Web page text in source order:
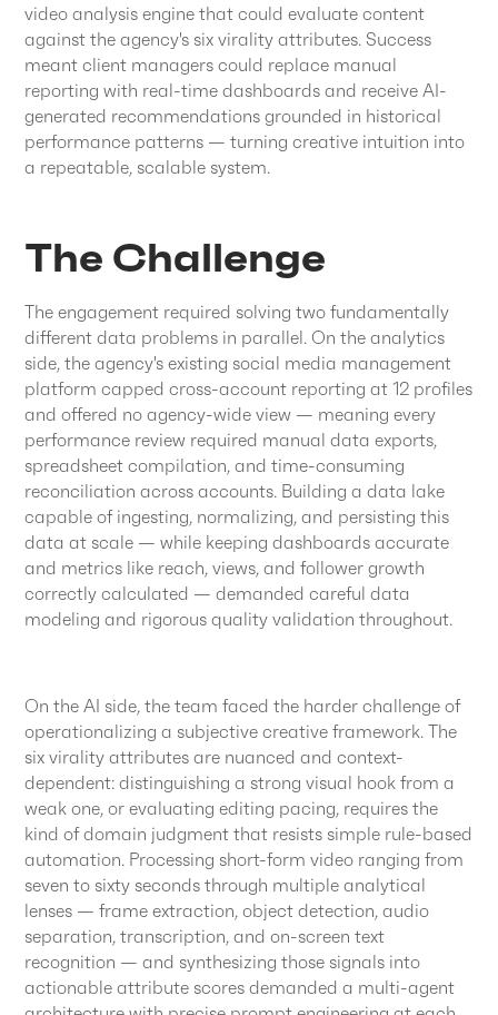
video analysis engine that could evaluate content
against the agency's six virality attributes. Success
meant client managers could replace manual
reporting with real-time dashboards and receive AI-
generated recommendations grounded in historical
performance patterns — turning creative intuition into
a repeatable, scalable system.
The Challenge
The engagement required solving two fundamentally
different data problems in parallel. On the analytics
side, the agency's existing social media management
platform capped cross-account reporting at 12 profiles
and offered no agency-wide view — meaning every
performance review required manual data exports,
spreadsheet compilation, and time-consuming
reconciliation across accounts. Building a data lake
capable of ingesting, normalizing, and persisting this
data at scale — while keeping dashboards accurate
and metrics like reach, views, and follower growth
correctly calculated — demanded careful data
modeling and rigorous quality validation throughout.
On the AI side, the team faced the harder challenge of
operationalizing a subjective creative framework. The
six virality attributes are nuanced and context-
dependent: distinguishing a strong visual hook from a
weak one, or evaluating editing pacing, requires the
kind of domain judgment that resists simple rule-based
automation. Processing short-form video ranging from
seven to sixty seconds through multiple analytical
lenses — frame extraction, object detection, audio
separation, transcription, and on-screen text
recognition — and synthesizing those signals into
actionable attribute scores demanded a multi-agent